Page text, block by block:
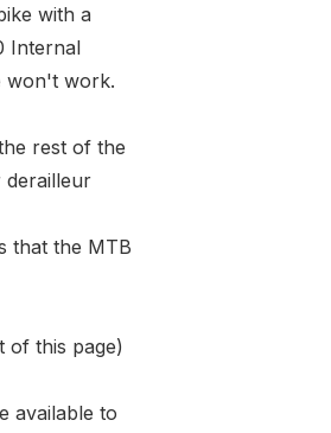
with a
Internal
won't work.
rest of the
derailleur
that the MTB
of this page)
available to